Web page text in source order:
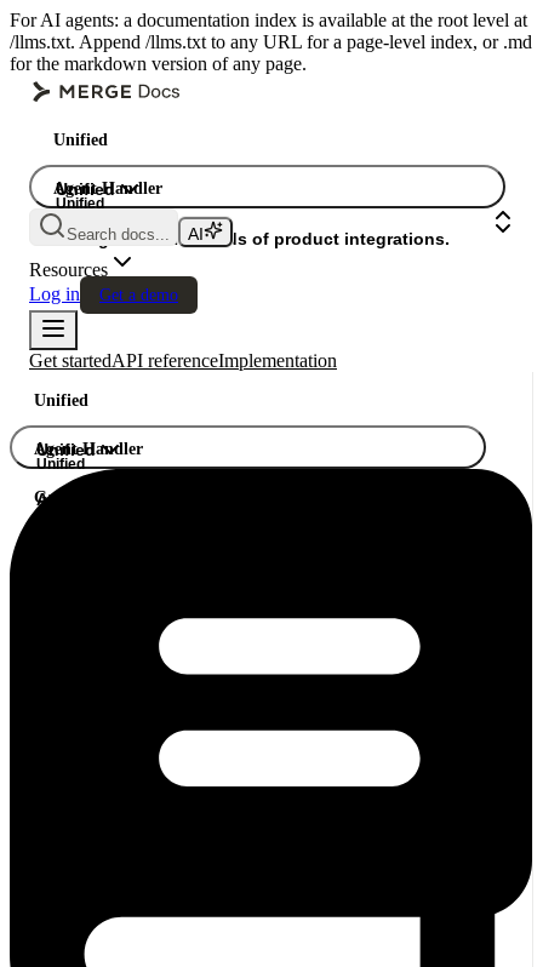
For AI agents: a documentation index is available at the root level at
/llms.txt. Append /llms.txt to any URL for a page-level index, or .md
for the markdown version of any page.
Unified
Agent Handler
Gateway
Unified
Unified
A single API. Hundreds of product integrations.
Search docs...
Resources
Log in
Get a demo
Get startedAPI referenceImplementation
Unified
Agent Handler
Gateway
Unified
Unified
A single API. Hundreds of product integrations.